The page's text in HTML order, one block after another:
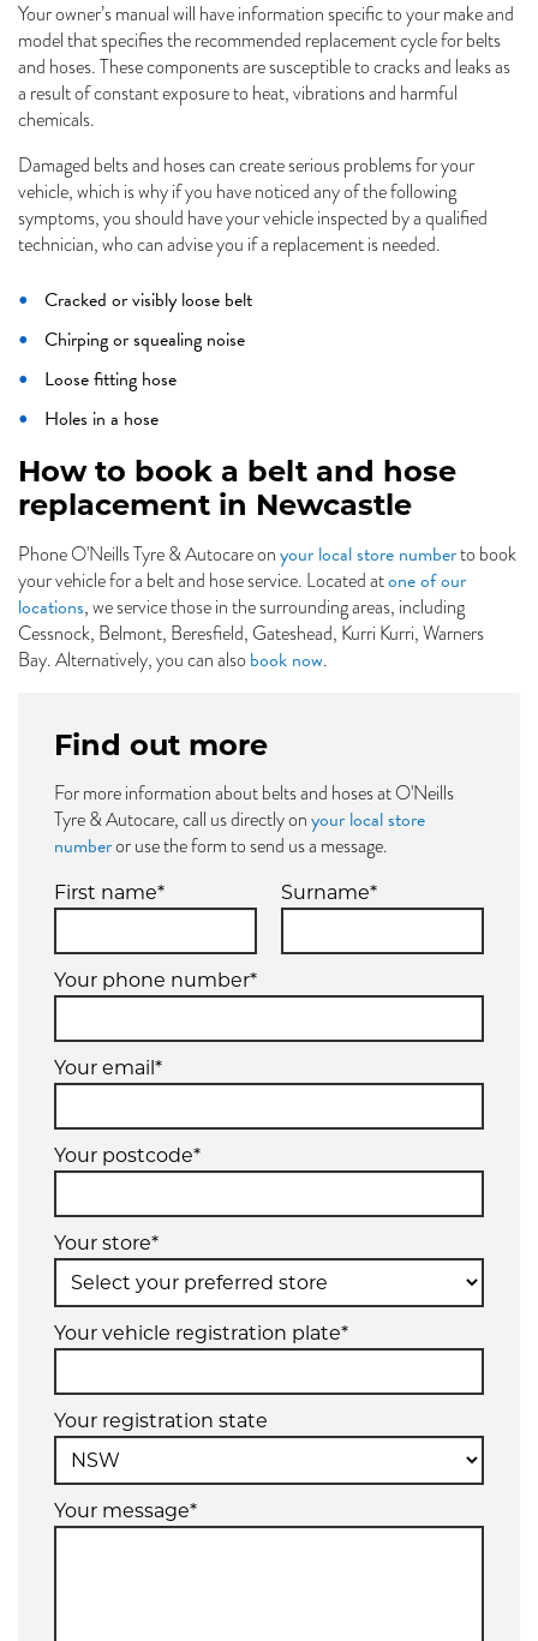
Your owner’s manual will have information specific to your make and
model that specifies the recommended replacement cycle for belts
and hoses. These components are susceptible to cracks and leaks as
a result of constant exposure to heat, vibrations and harmful
chemicals.
Damaged belts and hoses can create serious problems for your
vehicle, which is why if you have noticed any of the following
symptoms, you should have your vehicle inspected by a qualified
technician, who can advise you if a replacement is needed.
Cracked or visibly loose belt
Chirping or squealing noise
Loose fitting hose
Holes in a hose
How to book a belt and hose
replacement in Newcastle
Phone O'Neills Tyre & Autocare onyour local store numberto book
your vehicle for a belt and hose service. Located atone of our
locations, we service those in the surrounding areas, including
Cessnock, Belmont, Beresfield, Gateshead, Kurri Kurri, Warners
Bay. Alternatively, you can alsobook now.
Find out more
For more information about belts and hoses at O'Neills
Tyre & Autocare, call us directly onyour local store
numberor use the form to send us a message.
First name* Surname*
Your phone number*
Your email*
Your postcode*
Your store*
Your vehicle registration plate*
Your registration state
Your message*